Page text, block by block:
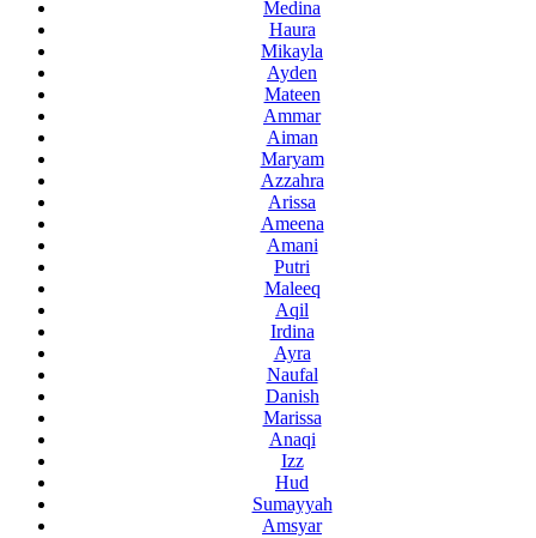
Medina
Haura
Mikayla
Ayden
Mateen
Ammar
Aiman
Maryam
Azzahra
Arissa
Ameena
Amani
Putri
Maleeq
Aqil
Irdina
Ayra
Naufal
Danish
Marissa
Anaqi
Izz
Hud
Sumayyah
Amsyar